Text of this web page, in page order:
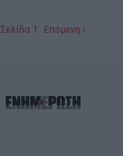
Σελίδα 1 Επόμενη ›